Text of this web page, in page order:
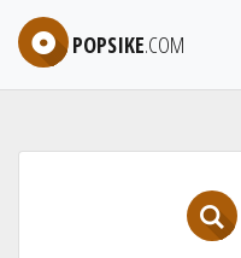
POPSIKE.COM